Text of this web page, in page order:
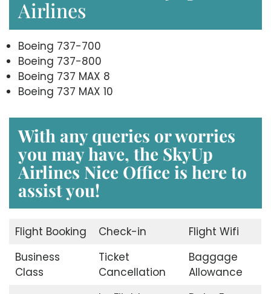
Airlines
Boeing 737-700
Boeing 737-800
Boeing 737 MAX 8
Boeing 737 MAX 10
With any queries or worries
you may have, the SkyUp
Airlines Nice Office is here to
assist you!
Flight Booking Check-in
Flight Wifi
Business
Class
Ticket
Cancellation
Baggage
Allowance